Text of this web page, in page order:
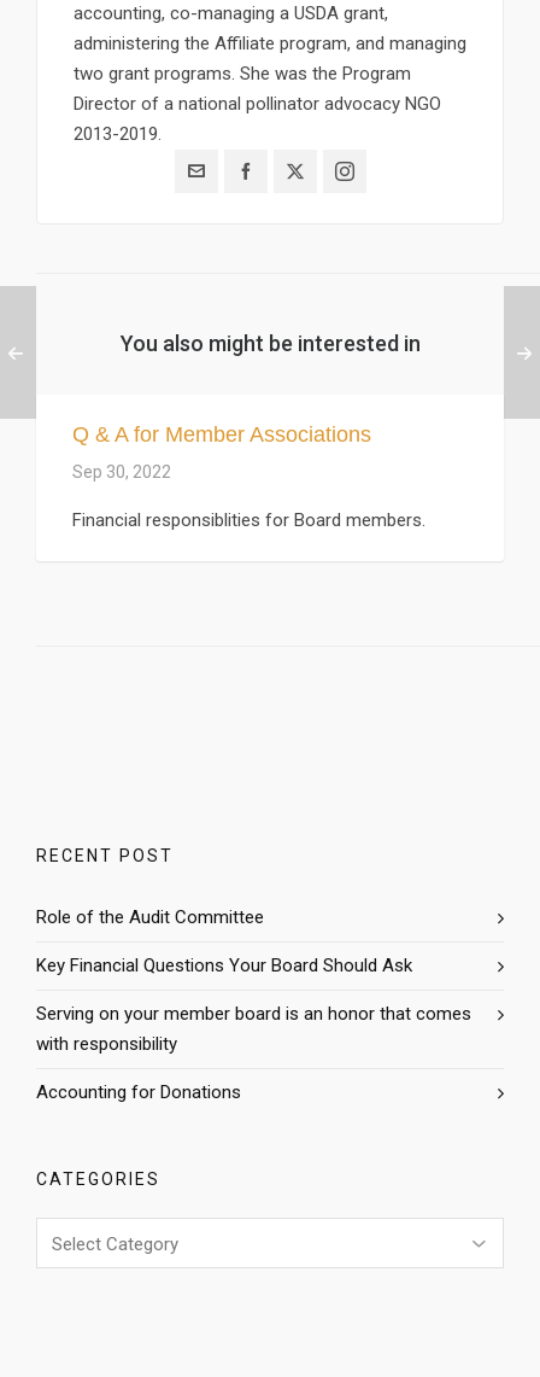
accounting, co-managing a USDA grant,
administering the Affiliate program, and managing
two grant programs. She was the Program
Director of a national pollinator advocacy NGO
2013-2019.
You also might be interested in
Q & A for Member Associations
Sep 30, 2022
Financial responsiblities for Board members.
RECENT POST
Role of the Audit Committee
Key Financial Questions Your Board Should Ask
Serving on your member board is an honor that comes
with responsibility
Accounting for Donations
CATEGORIES